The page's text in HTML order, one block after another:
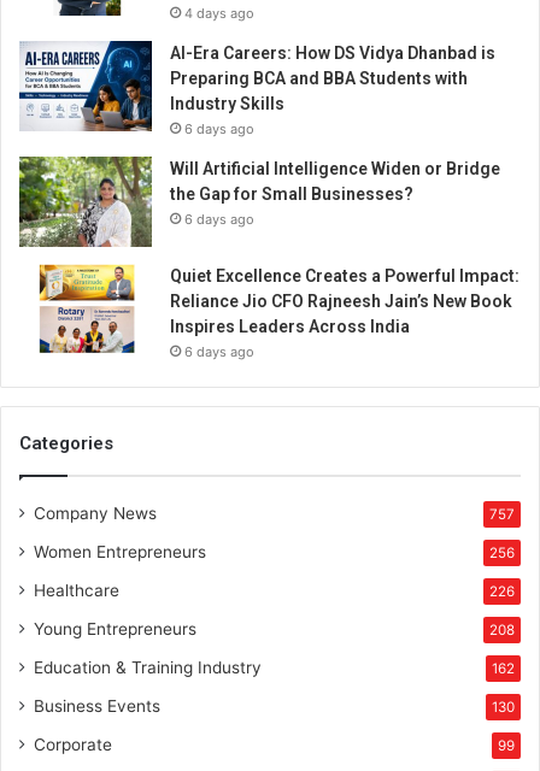
4 days ago
AI-Era Careers: How DS Vidya Dhanbad is
Preparing BCA and BBA Students with
Industry Skills
6 days ago
Will Artificial Intelligence Widen or Bridge
the Gap for Small Businesses?
6 days ago
Quiet Excellence Creates a Powerful Impact:
Reliance Jio CFO Rajneesh Jain’s New Book
Inspires Leaders Across India
6 days ago
Categories
Company News 757
Women Entrepreneurs 256
Healthcare 226
Young Entrepreneurs 208
Education & Training Industry 162
Business Events 130
Corporate 99